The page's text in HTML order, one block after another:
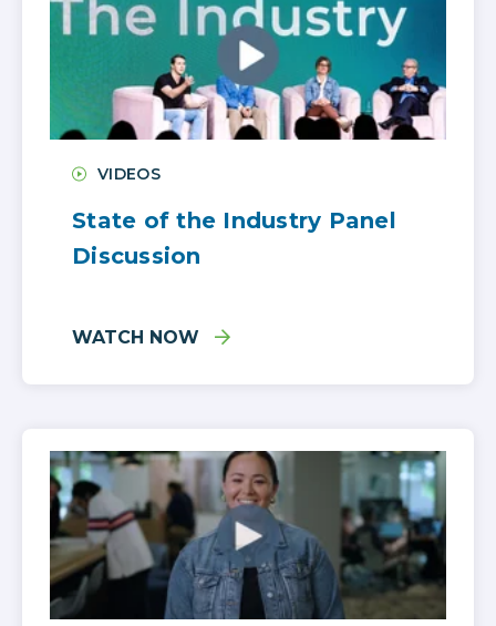
VIDEOS
State of the Industry Panel
Discussion
WATCH NOW